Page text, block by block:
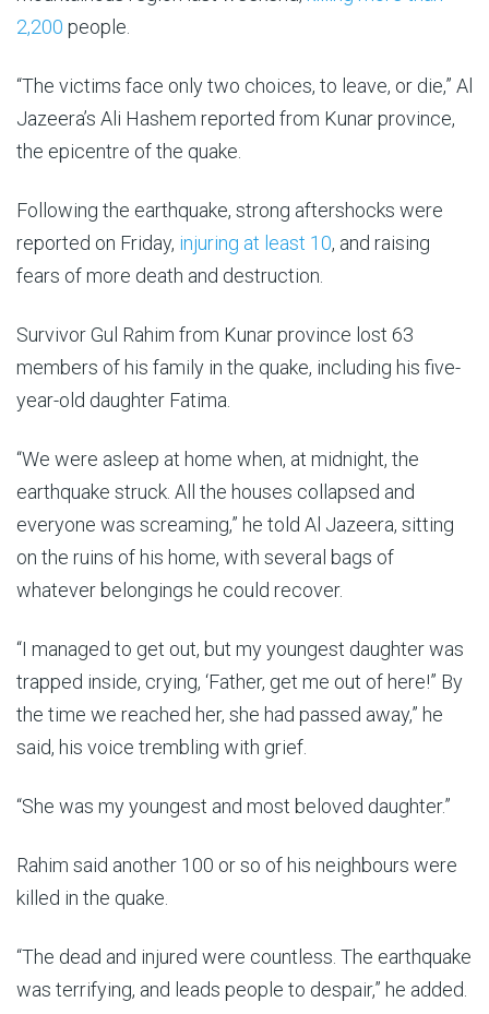
villages
been
reduced
to
stone
mud.
2,200 people.
“The victims face only two choices, to leave, or die,” Al
Jazeera’s Ali Hashem reported from Kunar province,
the epicentre of the quake.
Following the earthquake, strong aftershocks were
reported on Friday, injuring at least 10, and raising
fears of more death and destruction.
Survivor Gul Rahim from Kunar province lost 63
members of his family in the quake, including his five-
year-old daughter Fatima.
“We were asleep at home when, at midnight, the
earthquake struck. All the houses collapsed and
everyone was screaming,” he told Al Jazeera, sitting
on the ruins of his home, with several bags of
whatever belongings he could recover.
“I managed to get out, but my youngest daughter was
trapped inside, crying, ‘Father, get me out of here!” By
the time we reached her, she had passed away,” he
said, his voice trembling with grief.
“She was my youngest and most beloved daughter.”
Rahim said another 100 or so of his neighbours were
killed in the quake.
“The dead and injured were countless. The earthquake
was terrifying, and leads people to despair,” he added.